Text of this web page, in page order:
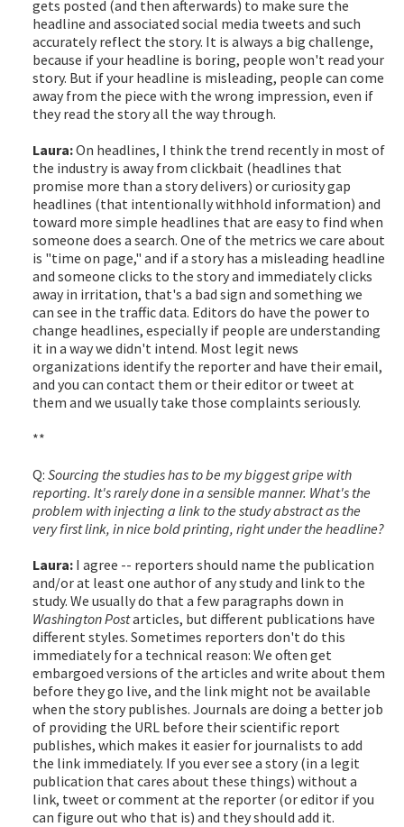
gets posted (and then afterwards) to make sure the
headline and associated social media tweets and such
accurately reflect the story. It is always a big challenge,
because if your headline is boring, people won't read your
story. But if your headline is misleading, people can come
away from the piece with the wrong impression, even if
they read the story all the way through.
Laura:On headlines, I think the trend recently in most of
the industry is away from clickbait (headlines that
promise more than a story delivers) or curiosity gap
headlines (that intentionally withhold information) and
toward more simple headlines that are easy to find when
someone does a search. One of the metrics we care about
is "time on page," and if a story has a misleading headline
and someone clicks to the story and immediately clicks
away in irritation, that's a bad sign and something we
can see in the traffic data. Editors do have the power to
change headlines, especially if people are understanding
it in a way we didn't intend. Most legit news
organizations identify the reporter and have their email,
and you can contact them or their editor or tweet at
them and we usually take those complaints seriously.
**
Q: Sourcing the studies has to be my biggest gripe with
reporting. It's rarely done in a sensible manner. What's the
problem with injecting a link to the study abstract as the
very first link, in nice bold printing, right under the headline?
Laura: I agree -- reporters should name the publication
and/or at least one author of any study and link to the
study. We usually do that a few paragraphs down in
Washington Postarticles, but different publications have
different styles. Sometimes reporters don't do this
immediately for a technical reason: We often get
embargoed versions of the articles and write about them
before they go live, and the link might not be available
when the story publishes. Journals are doing a better job
of providing the URL before their scientific report
publishes, which makes it easier for journalists to add
the link immediately. If you ever see a story (in a legit
publication that cares about these things) without a
link, tweet or comment at the reporter (or editor if you
can figure out who that is) and they should add it.